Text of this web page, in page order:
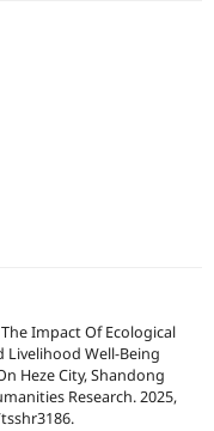
Impact Of Ecological
Livelihood Well-Being
Heze City, Shandong
Research. 2025,